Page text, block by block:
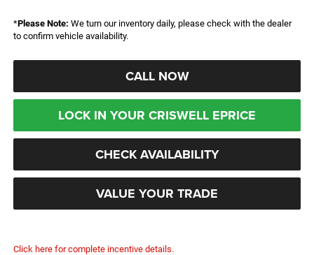
*Please Note: We turn our inventory daily, please check with the dealer
to confirm vehicle availability.
CALL NOW
LOCK IN YOUR CRISWELL EPRICE
CHECK AVAILABILITY
VALUE YOUR TRADE
Click here for complete incentive details.